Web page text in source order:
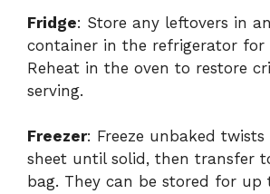
Fridge: Store any leftovers in
container in the refrigerator for
Reheat in the oven to restore
serving.
Freezer: Freeze unbaked
sheet until solid, then transfer
bag. They can be stored for up